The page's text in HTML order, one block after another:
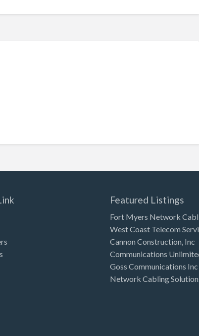
Featured Listings
Fort Myers Network
West Coast Telecom
Cannon Construction, Inc
Communications
Goss Communications Inc
Network Cabling